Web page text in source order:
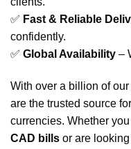
✅ Fast & Reliable
confidently.
✅ Global Availability –
With over a billion of
are the trusted source
currencies. Whether
CAD bills or are